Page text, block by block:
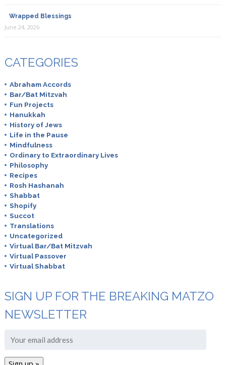
Wrapped Blessings
June 24, 2026
CATEGORIES
Abraham Accords
Bar/Bat Mitzvah
Fun Projects
Hanukkah
History of Jews
Life in the Pause
Mindfulness
Ordinary to Extraordinary Lives
Philosophy
Recipes
Rosh Hashanah
Shabbat
Shopify
Succot
Translations
Uncategorized
Virtual Bar/Bat Mitzvah
Virtual Passover
Virtual Shabbat
SIGN UP FOR THE BREAKING MATZO
NEWSLETTER